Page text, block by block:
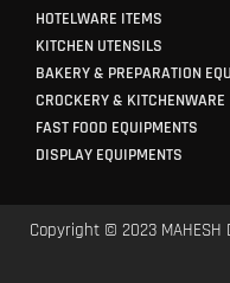
HOTELWARE ITEMS
KITCHEN UTENSILS
BAKERY & PREPARATION
CROCKERY & KITCHENWARE
FAST FOOD EQUIPMENTS
DISPLAY EQUIPMENTS
Copyright © 2023 MAHESH